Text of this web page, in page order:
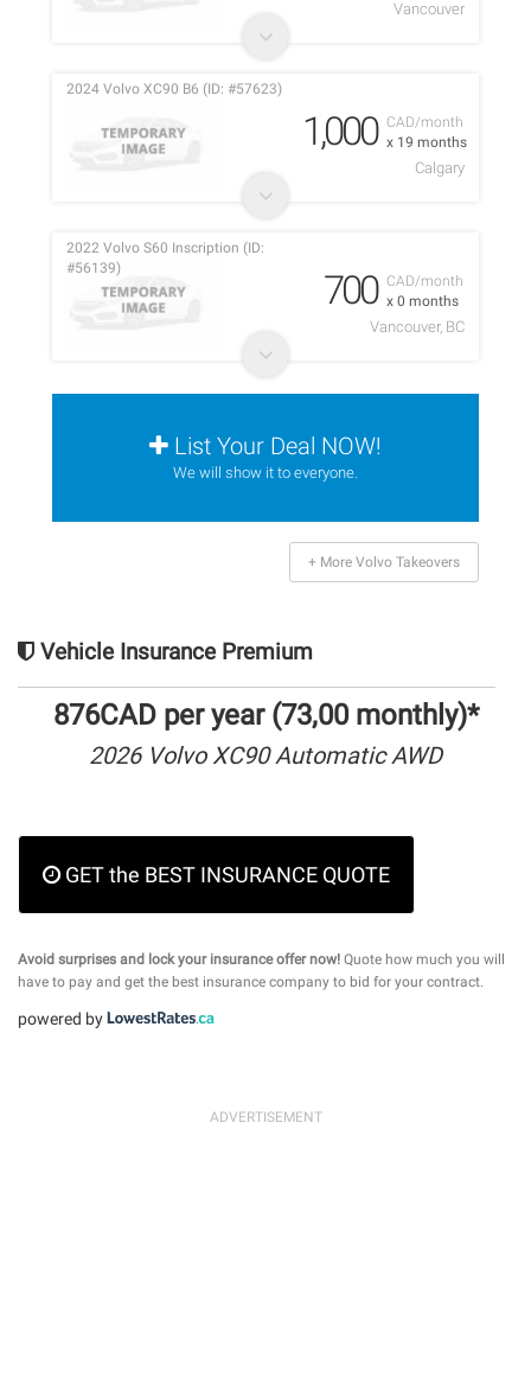
Vancouver
CAD/month
x 19 months
2024 Volvo XC90 B6 (ID: #57623)
1,000
Calgary
CAD/month
x 0 months
2022 Volvo S60 Inscription (ID:
#56139)
700
Vancouver, BC
List Your Deal NOW!
We will show it to everyone.
+ More Volvo Takeovers
Vehicle Insurance Premium
876CAD per year (73,00 monthly)*
2026 Volvo XC90 Automatic AWD
GET the BEST INSURANCE QUOTE
Avoid surprises and lock your insurance offer now! Quote how much you will
have to pay and get the best insurance company to bid for your contract.
powered by